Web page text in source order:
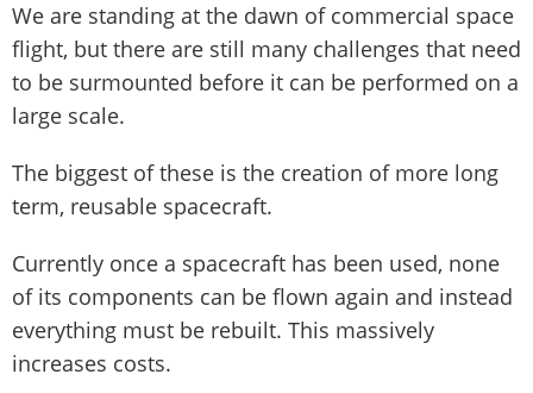
We are standing at the dawn of commercial space
flight, but there are still many challenges that need
to be surmounted before it can be performed on a
large scale.
The biggest of these is the creation of more long
term, reusable spacecraft.
Currently once a spacecraft has been used, none
of its components can be flown again and instead
everything must be rebuilt. This massively
increases costs.